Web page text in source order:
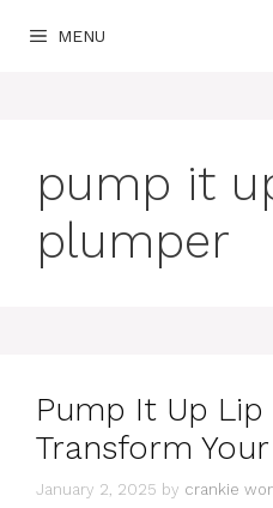
MENU
pump it
plumper
Pump It Up
Transform
January 2, 2025 by crankie